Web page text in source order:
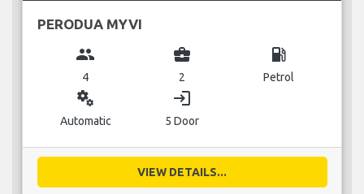
PERODUA MYVI
group
4
business_center
2
local_gas_station
Petrol
miscellaneous_services
Automatic
login
5 Door
VIEW DETAILS...